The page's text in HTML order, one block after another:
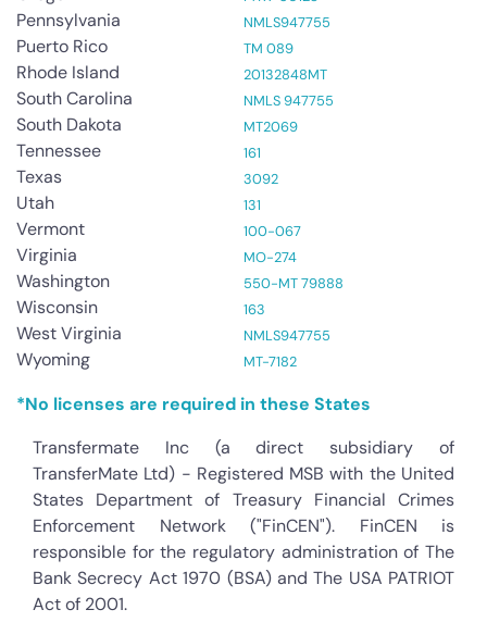
Pennsylvania NMLS947755
Puerto Rico TM 089
Rhode Island 20132848MT
South Carolina NMLS 947755
South Dakota MT2069
Tennessee 161
Texas 3092
Utah 131
Vermont 100-067
Virginia MO-274
Washington 550-MT 79888
Wisconsin 163
West Virginia NMLS947755
Wyoming MT-7182
*No licenses are required in these States
Transfermate Inc (a direct subsidiary of
TransferMate Ltd) - Registered MSB with the United
States Department of Treasury Financial Crimes
Enforcement Network ("FinCEN"). FinCEN is
responsible for the regulatory administration of The
Bank Secrecy Act 1970 (BSA) and The USA PATRIOT
Act of 2001.